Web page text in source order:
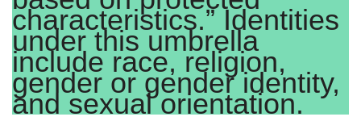
characteristics.” Identities
under this umbrella
include race, religion,
gender or gender identity,
and sexual orientation.